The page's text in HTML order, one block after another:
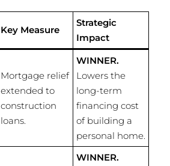
Key Measure
Strategic
Impact
Mortgage relief
extended to
construction
loans.
WINNER.
Lowers the
long-term
financing cost
of building a
personal home.
WINNER.